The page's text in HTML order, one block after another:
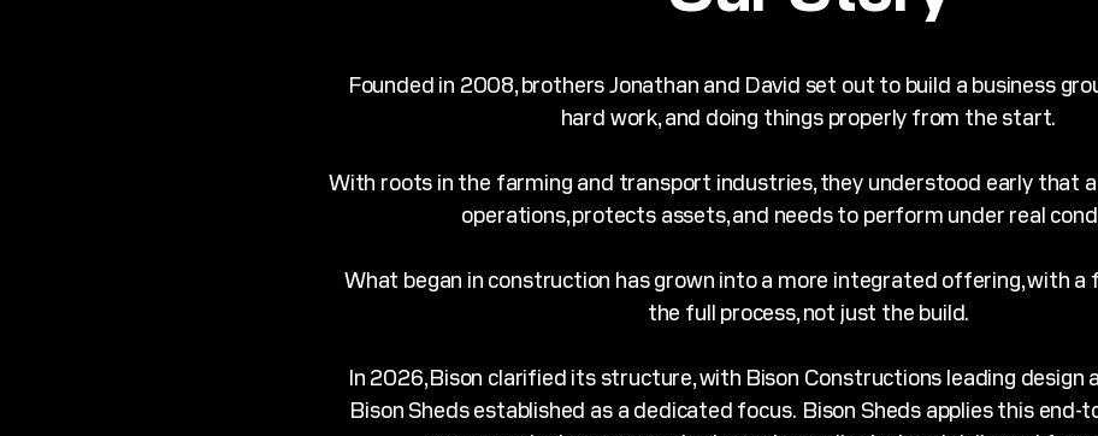
Founded in 2008, brothers Jonathan and David set out to build a business
hard work, and doing things properly from the start.
With roots in the farming and transport industries, they understood early that
operations, protects assets, and needs to perform under real
What began in construction has grown into a more integrated offering, with a
the full process, not just the build.
In 2026, Bison clarified its structure, with Bison Constructions leading design
Bison Sheds established as a dedicated focus. Bison Sheds applies this end-